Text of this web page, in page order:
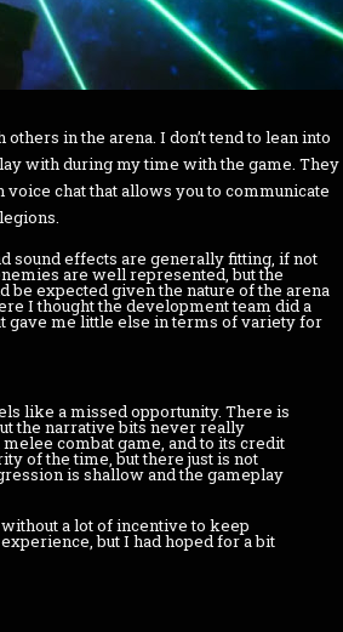
in the arena. I don’t tend to lean into
with during my time with the game. They
chat that allows you to communicate
sound effects are generally fitting, if not
are well represented, but the
be expected given the nature of the arena
I thought the development team did a
gave me little else in terms of variety for
like a missed opportunity. There is
the narrative bits never really
combat game, and to its credit
of the time, but there just is not
is shallow and the gameplay
a lot of incentive to keep
but I had hoped for a bit